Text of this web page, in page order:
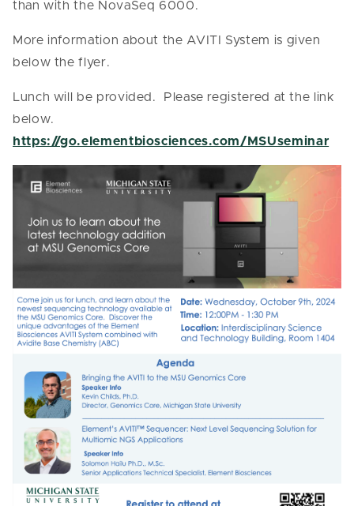
than with the NovaSeq 6000.
More information about the AVITI System is given
below the flyer.
Lunch will be provided. Please registered at the link
below.
https://go.elementbiosciences.com/MSUseminar